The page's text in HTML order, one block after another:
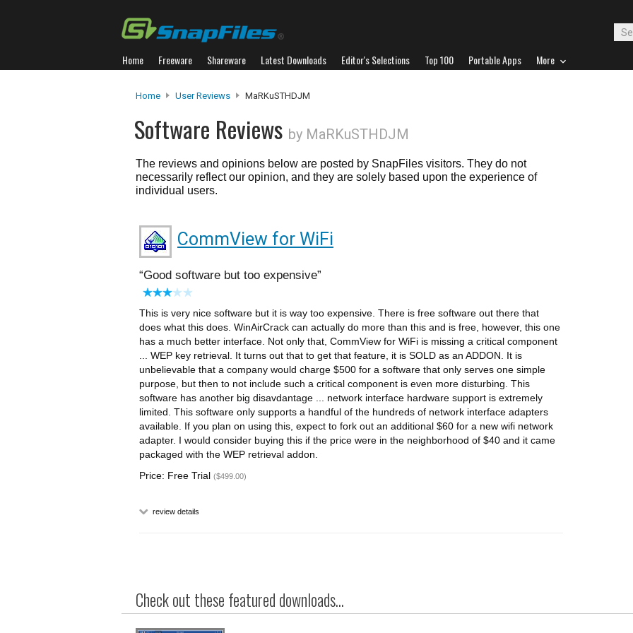
Home Freeware Shareware Latest Downloads Editor's Selections Top 100 Portable Apps More
Home User Reviews MaRKuSTHDJM
Software Reviews by MaRKuSTHDJM
The reviews and opinions below are posted by SnapFiles visitors. They do not
necessarily reflect our opinion, and they are solely based upon the experience of
individual users.
CommView for WiFi
Good software but too expensive
This is very nice software but it is way too expensive. There is free software out there that
does what this does. WinAirCrack can actually do more than this and is free, however, this one
has a much better interface. Not only that, CommView for WiFi is missing a critical component
... WEP key retrieval. It turns out that to get that feature, it is SOLD as an ADDON. It is
unbelievable that a company would charge $500 for a software that only serves one simple
purpose, but then to not include such a critical component is even more disturbing. This
software has another big disavdantage ... network interface hardware support is extremely
limited. This software only supports a handful of the hundreds of network interface adapters
available. If you plan on using this, expect to fork out an additional $60 for a new wifi network
adapter. I would consider buying this if the price were in the neighborhood of $40 and it came
packaged with the WEP retrieval addon.
Price: Free Trial ($499.00)
review details
Check out these featured downloads...